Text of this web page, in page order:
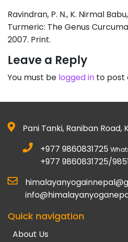
Ravindran, P. N., K. Nirmal
Turmeric: The Genus
2007. Print.
Leave a Reply
You must be logged in to post
Pani Tanki, Raniban
+977 9860831725
+977 9860831725/
Quick navigation
About Us